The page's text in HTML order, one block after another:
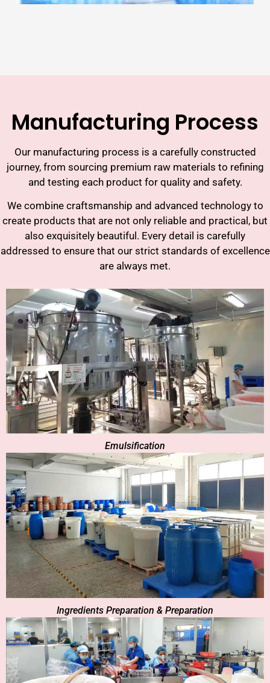
Manufacturing Process
Our manufacturing process is a carefully constructed
journey, from sourcing premium raw materials to refining
and testing each product for quality and safety.
We combine craftsmanship and advanced technology to
create products that are not only reliable and practical, but
also exquisitely beautiful. Every detail is carefully
addressed to ensure that our strict standards of excellence
are always met.
Emulsification​
Ingredients Preparation & Preparation